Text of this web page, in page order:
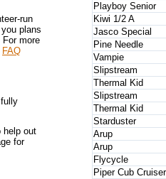
run
plans
more
FAQ
help out
for
Playboy Senior
Kiwi 1/2 A
Jasco Special
Pine Needle
Vampie
Slipstream
Thermal Kid
Slipstream
Thermal Kid
Starduster
Arup
Arup
Flycycle
Piper Cub Cruiser